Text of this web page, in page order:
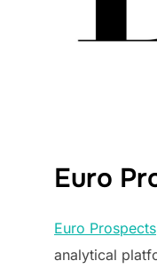
Euro
Euro Prospects
analytical